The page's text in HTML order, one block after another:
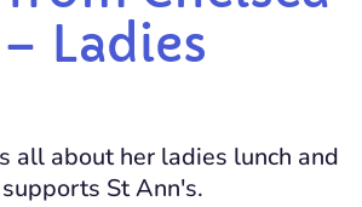
Ladies
all about her ladies lunch and
St Ann's.